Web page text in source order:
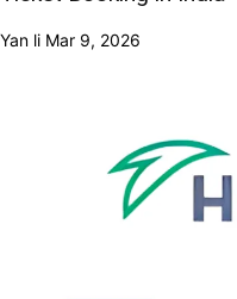
Yan li Mar 9, 2026